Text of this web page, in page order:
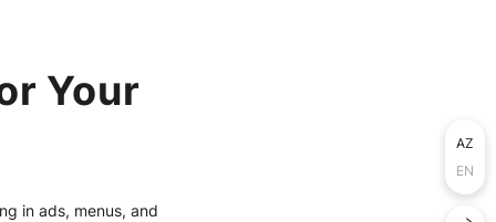
Your
in ads, menus, and
AZ
EN